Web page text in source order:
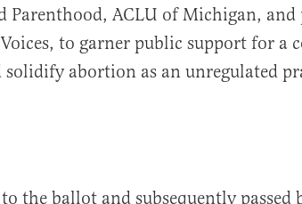
Parenthood, ACLU of Michigan, and
to garner public support for a
abortion as an unregulated
the ballot and subsequently passed